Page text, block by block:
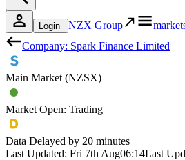
Login NZX Group
Company: Spark Finance Limited
Main Market (NZSX)
Market Open: Trading
Data Delayed by 20 minutes
Last Updated: Fri 7th Aug06:14Last